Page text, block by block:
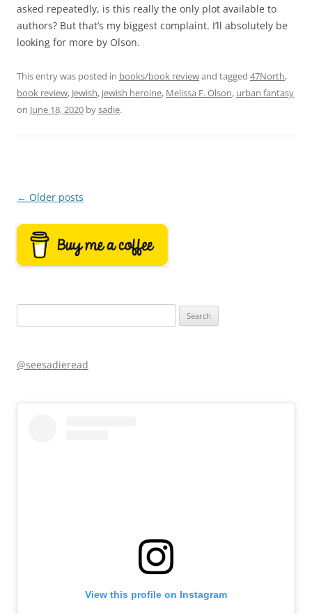
asked repeatedly, is this really the only plot available to
authors? But that’s my biggest complaint. I’ll absolutely be
looking for more by Olson.
This entry was posted in books/book reviewand tagged 47North,
book review, Jewish, jewish heroine, Melissa F. Olson, urban fantasy
on June 18, 2020 bysadie.
Post
← Older posts
for:
@seesadieread
View this profile on Instagram